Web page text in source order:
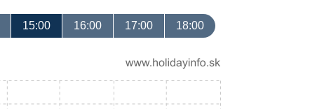
15:00 16:00 17:00 18:00